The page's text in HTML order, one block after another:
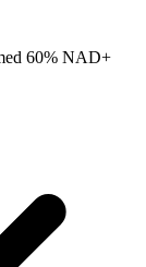
60% NAD+